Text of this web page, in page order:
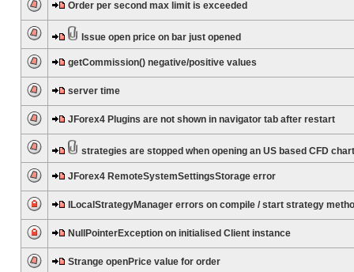
Order per second max limit is exceeded
Issue open price on bar just opened
getCommission() negative/positive values
server time
JForex4 Plugins are not shown in navigator tab after restart
strategies are stopped when opening an US based CFD chart
JForex4 RemoteSystemSettingsStorage error
ILocalStrategyManager errors on compile / start strategy
NullPointerException on initialised Client instance
Strange openPrice value for order